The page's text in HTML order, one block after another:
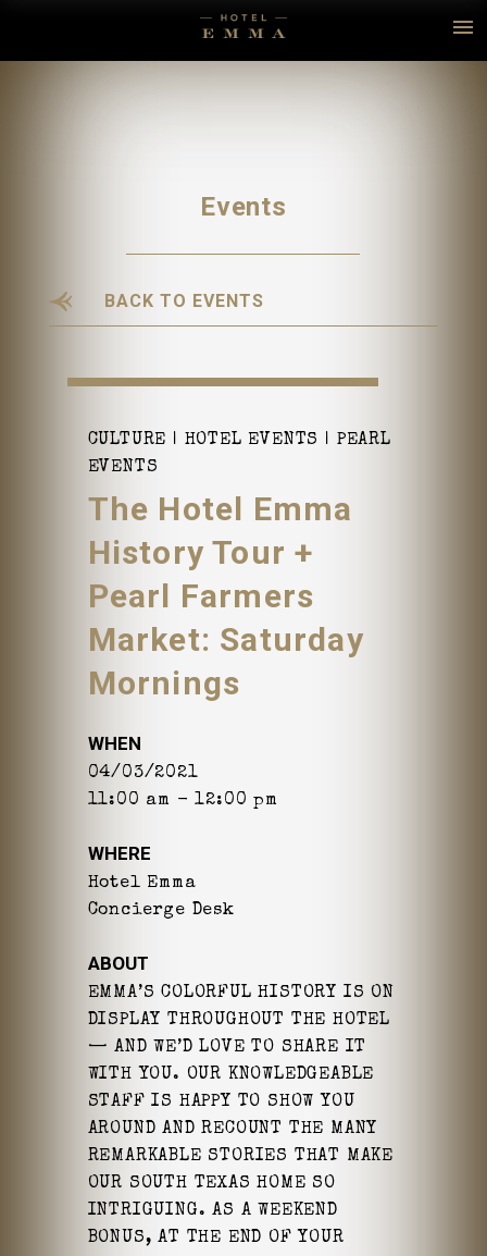
Events
BACK TO EVENTS
CULTURE HOTEL EVENTS
PEARL
EVENTS
The Hotel Emma
History Tour +
Pearl Farmers
Market: Saturday
Mornings
WHEN
04/03/2021
11:00 am - 12:00 pm
WHERE
Hotel Emma
Concierge Desk
ABOUT
EMMA’S COLORFUL HISTORY IS ON
DISPLAY THROUGHOUT THE HOTEL
— AND WE’D LOVE TO SHARE IT
WITH YOU. OUR KNOWLEDGEABLE
STAFF IS HAPPY TO SHOW YOU
AROUND AND RECOUNT THE MANY
REMARKABLE STORIES THAT MAKE
OUR SOUTH TEXAS HOME SO
INTRIGUING. AS A WEEKEND
BONUS, AT THE END OF YOUR